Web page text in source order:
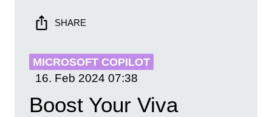
SHARE
MICROSOFT COPILOT
16. Feb 2024 07:38
Boost Your Viva